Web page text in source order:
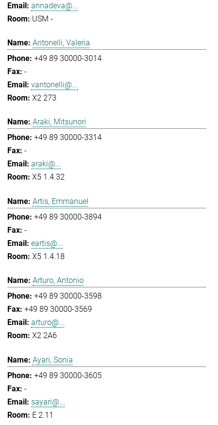
annadeva@...
USM -
Antonelli, Valeria
+49 89 30000-3014
-
vantonelli@...
X2 273
Araki, Mitsunori
+49 89 30000-3314
-
araki@...
X5 1.4.32
Artis, Emmanuel
+49 89 30000-3894
-
eartis@...
X5 1.4.18
Arturo, Antonio
+49 89 30000-3598
+49 89 30000-3569
arturo@...
X2 2A6
Ayari, Sonia
+49 89 30000-3605
-
sayari@...
E 2.11